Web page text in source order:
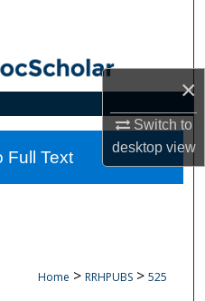
×
Switch to
desktopview
Home > RRHPUBS > 525
Full Text